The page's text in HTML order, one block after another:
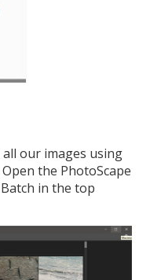
our images using
the PhotoScape
in the top